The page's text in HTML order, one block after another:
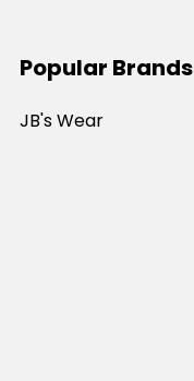
Popular Brands
JB's Wear